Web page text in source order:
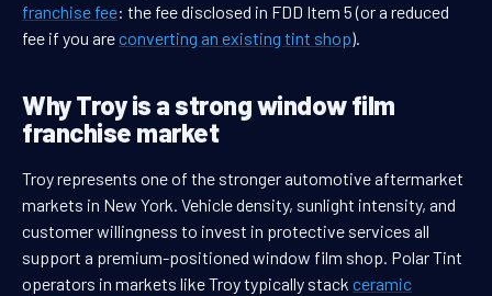
franchise fee: the fee disclosed in FDD Item 5 (or a reduced
fee if you areconverting an existing tint shop).
Why Troy is a strong window film
franchise market
Troy represents one of the stronger automotive aftermarket
markets in New York. Vehicle density, sunlight intensity, and
customer willingness to invest in protective services all
support a premium-positioned window film shop. Polar Tint
operators in markets like Troy typically stack ceramic